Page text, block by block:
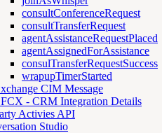
consultConferenceRequest
consultTransferRequest
agentAssistanceRequestPlaced
agentAssignedForAssistance
consulTransferRequestSuccess
wrapupTimerStarted
CIM Message
- CRM Integration Details
Activies API
Studio